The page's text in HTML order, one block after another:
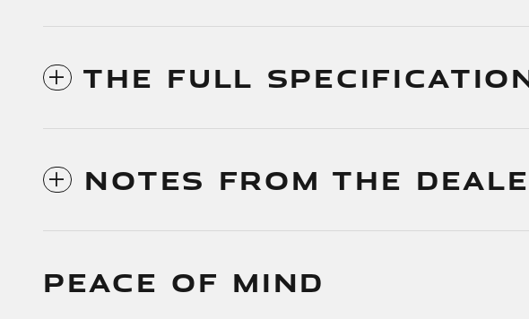
THE FULL
NOTES FROM THE
PEACE OF MIND